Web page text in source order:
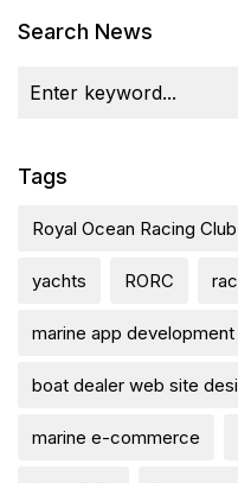
Search News
Tags
Royal Ocean Racing Club
yachts RORC
marine app development
boat dealer web site
marine e-commerce